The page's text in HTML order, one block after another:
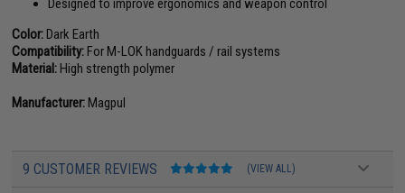
Designed to improve ergonomics and weapon control
Color:Dark Earth
Compatibility:For M-LOK handguards / rail systems
Material:High strength polymer
Manufacturer:Magpul
9 CUSTOMER REVIEWS (VIEW ALL)